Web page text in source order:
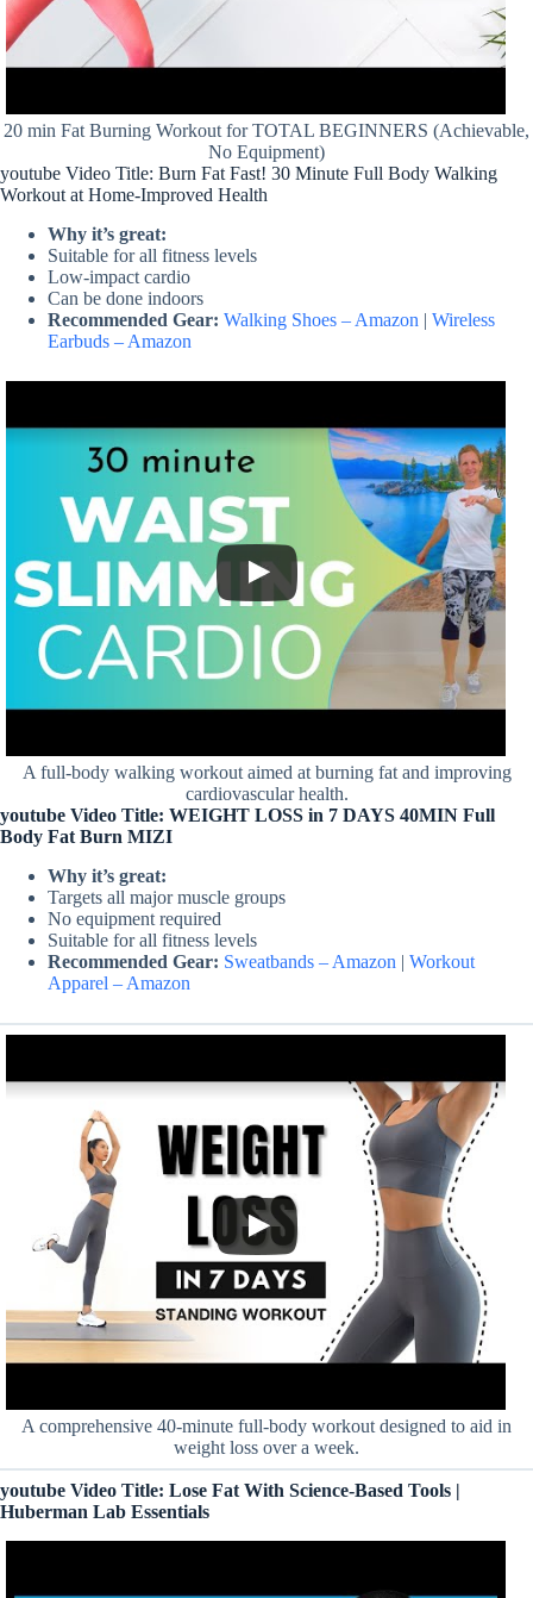
20 min Fat Burning Workout for TOTAL BEGINNERS (Achievable,
No Equipment)
youtube Video Title: Burn Fat Fast! 30 Minute Full Body Walking
Workout at Home-Improved Health
Why it’s great:
Suitable for all fitness levels
Low-impact cardio
Can be done indoors
Recommended Gear: Walking Shoes – Amazon | Wireless
Earbuds – Amazon
A full-body walking workout aimed at burning fat and improving
cardiovascular health.
youtube Video Title: WEIGHT LOSS in 7 DAYS 40MIN Full
Body Fat Burn MIZI
Why it’s great:
Targets all major muscle groups
No equipment required
Suitable for all fitness levels
Recommended Gear: Sweatbands – Amazon | Workout
Apparel – Amazon
A comprehensive 40-minute full-body workout designed to aid in
weight loss over a week.
youtube Video Title: Lose Fat With Science-Based Tools |
Huberman Lab Essentials